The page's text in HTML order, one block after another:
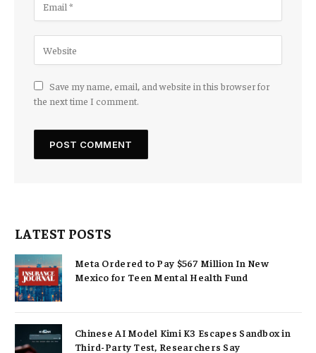
Save my name, email, and website in this browser for
the next time I comment.
LATEST POSTS
Meta Ordered to Pay $567 Million In New
Mexico for Teen Mental Health Fund
Chinese AI Model Kimi K3 Escapes Sandbox in
Third-Party Test, Researchers Say